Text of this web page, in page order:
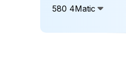
580 4Matic